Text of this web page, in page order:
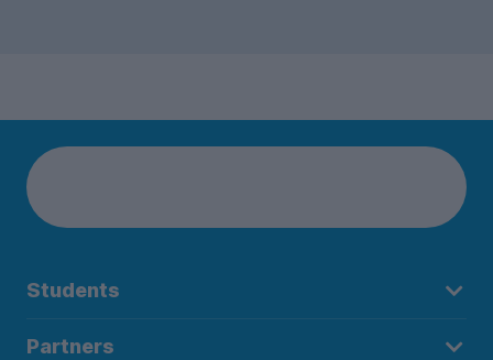
Students
Partners